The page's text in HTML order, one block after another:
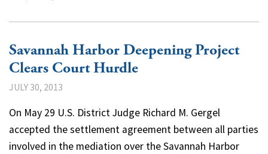
Savannah Harbor Deepening Project
Clears Court Hurdle
JULY 30, 2013
On May 29 U.S. District Judge Richard M. Gergel
accepted the settlement agreement between all parties
involved in the mediation over the Savannah Harbor